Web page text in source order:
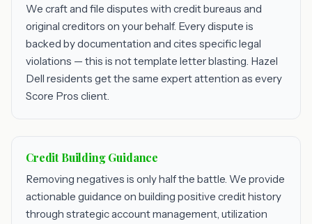
We craft and file disputes with credit bureaus and
original creditors on your behalf. Every dispute is
backed by documentation and cites specific legal
violations — this is not template letter blasting. Hazel
Dell residents get the same expert attention as every
Score Pros client.
Credit Building Guidance
Removing negatives is only half the battle. We provide
actionable guidance on building positive credit history
through strategic account management, utilization